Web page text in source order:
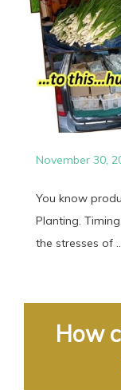
November 30,
You know
Planting.
the stresses of
How